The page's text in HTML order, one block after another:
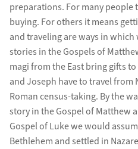
preparations. For many people
buying. For others it means
and traveling are ways in
stories in the Gospels of
magi from the East bring gifts
and Joseph have to travel from
Roman census-taking. By the
story in the Gospel of Matthew
Gospel of Luke we would
Bethlehem and settled in